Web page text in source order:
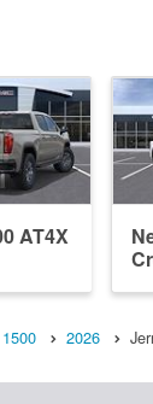
AT4X
2026